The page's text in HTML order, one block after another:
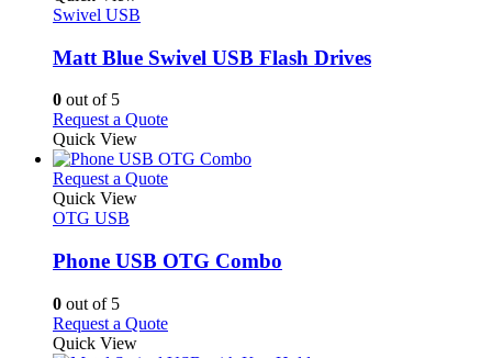
may
be
the
product
page
variants.
The
be
chosen
on
the
Swivel USB
Matt Blue Swivel USB Flash Drives
0 out of 5
Request a QuoteThis
has
multiple
may
be
the
Quick View
Request a QuoteThis
variants.
The
be
Quick View
OTG USB
Phone USB OTG Combo
0 out of 5
Request a QuoteThis
Quick View